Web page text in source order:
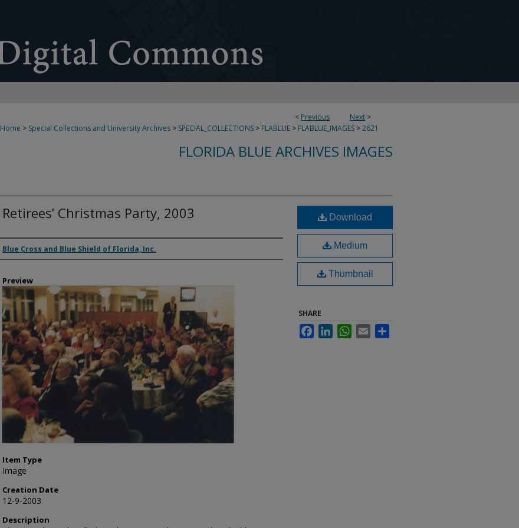
< Previous Next >
Home > Special Collections and University Archives > SPECIAL_COLLECTIONS > FLABLUE > FLABLUE_IMAGES >2621
FLORIDA BLUE ARCHIVES IMAGES
Retirees’ Christmas Party, 2003
Creator
Blue Cross and Blue Shield of Florida, Inc.
Preview
Item Type
Image
Creation Date
12-9-2003
Description
Download
Medium
Thumbnail
SHARE
FacebookLinkedInWhatsApp
Email